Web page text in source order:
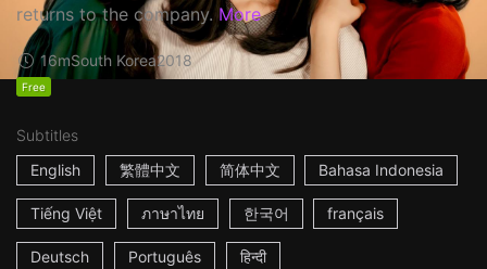
returns to the company. More
16mSouth Korea2018
Free
Subtitles
English
繁體中文 简体中文 Bahasa Indonesia
Tiếng Việt ภาษาไทย 한국어 français
Deutsch Português हिन्दी